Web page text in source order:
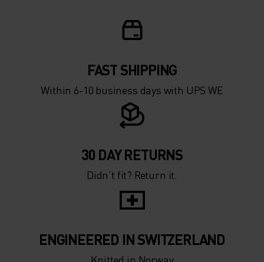
-5°
-15°
-20°
-25°
-5°
-15°
-20°
-25°
FAST SHIPPING
Within 6-10 business days with UPS WE
30 DAY RETURNS
Didn’t fit? Return it.
ENGINEERED IN SWITZERLAND
Knitted in Norway